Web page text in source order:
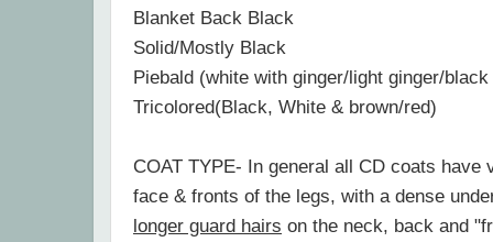
Blanket Back Black
Solid/Mostly Black
Piebald (white with ginger/light ginger/
Tricolored(Black, White & brown/red)
COAT TYPE- In general all CD coats have
face & fronts of the legs, with a dense
longer guard hairs on the neck, back and